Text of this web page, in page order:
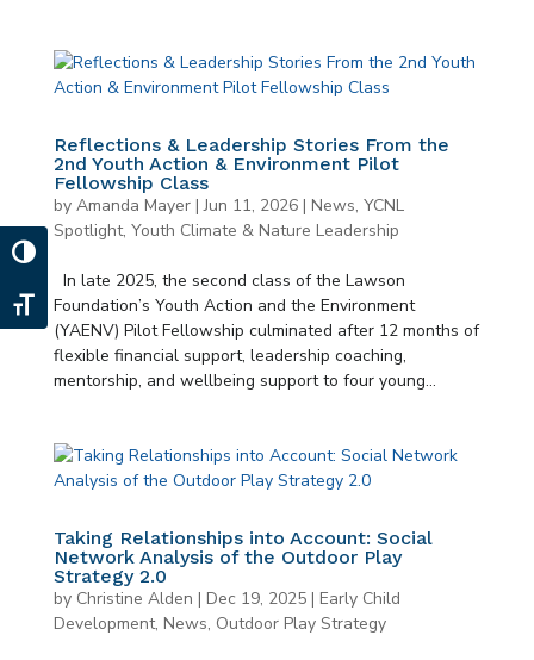
Toggle High Contrast
Toggle Font size
Reflections & Leadership Stories From the
2nd Youth Action & Environment Pilot
Fellowship Class
by Amanda Mayer|Jun 11, 2026| News, YCNL
Spotlight, Youth Climate & Nature Leadership
In late 2025, the second class of the Lawson
Foundation’s Youth Action and the Environment
(YAENV) Pilot Fellowship culminated after 12 months of
flexible financial support, leadership coaching,
mentorship, and wellbeing support to four young...
Taking Relationships into Account: Social
Network Analysis of the Outdoor Play
Strategy 2.0
by Christine Alden | Dec 19, 2025| Early Child
Development, News, Outdoor Play Strategy